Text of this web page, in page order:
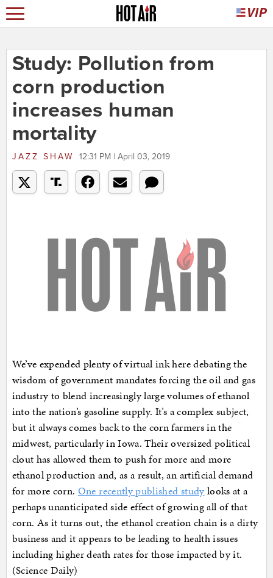
Study: Pollution from
corn production
increases human
mortality
JAZZ SHAW 12:31 PM | April 03, 2019
We’ve expended plenty of virtual ink here debating the
wisdom of government mandates forcing the oil and gas
industry to blend increasingly large volumes of ethanol
into the nation’s gasoline supply. It’s a complex subject,
but it always comes back to the corn farmers in the
midwest, particularly in Iowa. Their oversized political
clout has allowed them to push for more and more
ethanol production and, as a result, an artificial demand
for more corn. One recently published study looks at a
perhaps unanticipated side effect of growing all of that
corn. As it turns out, the ethanol creation chain is a dirty
business and it appears to be leading to health issues
including higher death rates for those impacted by it.
(Science Daily)